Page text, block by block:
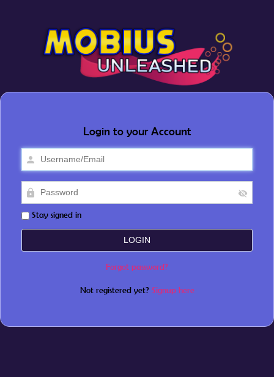
Login to your Account
Stay signed in
Forgot password?
Not registered yet? Signup here